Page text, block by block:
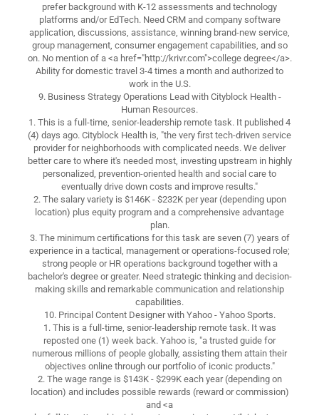
prefer background with K-12 assessments and technology
platforms and/or EdTech. Need CRM and company software
application, discussions, assistance, winning brand-new service,
group management, consumer engagement capabilities, and so
on. No mention of a <a href="http://krivr.com">college degree</a>.
Ability for domestic travel 3-4 times a month and authorized to
work in the U.S.
9. Business Strategy Operations Lead with Cityblock Health -
Human Resources.
1. This is a full-time, senior-leadership remote task. It published 4
(4) days ago. Cityblock Health is, "the very first tech-driven service
provider for neighborhoods with complicated needs. We deliver
better care to where it's needed most, investing upstream in highly
personalized, prevention-oriented health and social care to
eventually drive down costs and improve results."
2. The salary variety is $146K - $232K per year (depending upon
location) plus equity program and a comprehensive advantage
plan.
3. The minimum certifications for this task are seven (7) years of
experience in a tactical, management or operations-focused role;
strong people or HR operations background together with a
bachelor's degree or greater. Need strategic thinking and decision-
making skills and remarkable communication and relationship
capabilities.
10. Principal Content Designer with Yahoo - Yahoo Sports.
1. This is a full-time, senior-leadership remote task. It was
reposted one (1) week back. Yahoo is, "a trusted guide for
numerous millions of people globally, assisting them attain their
objectives online through our portfolio of iconic products."
2. The wage range is $143K - $299K each year (depending on
location) and includes possible rewards (reward or commission)
and <a